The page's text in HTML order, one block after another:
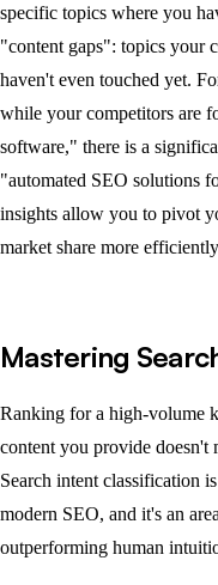
specific topics where you
"content gaps": topics your
haven't even touched yet.
while your competitors are
software," there is a
"automated SEO solutions
insights allow you to pivot
market share more
Mastering
Ranking for a high-volume
content you provide doesn't
Search intent classification
modern SEO, and it's an
outperforming human